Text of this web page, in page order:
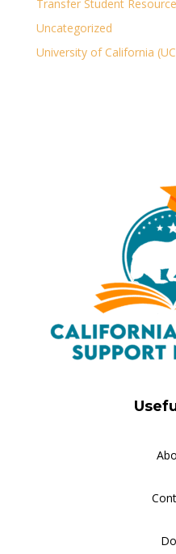
Transfer Student
Uncategorized
University of California